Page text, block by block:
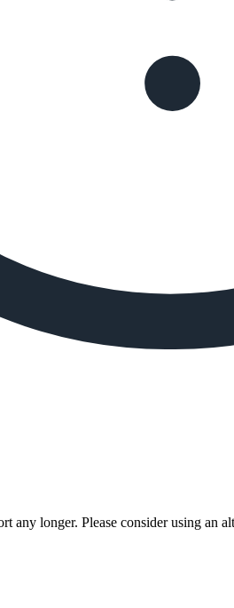
any longer. Please consider using an